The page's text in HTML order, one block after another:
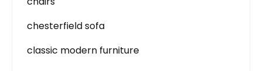
chesterfield sofa
classic modern furniture